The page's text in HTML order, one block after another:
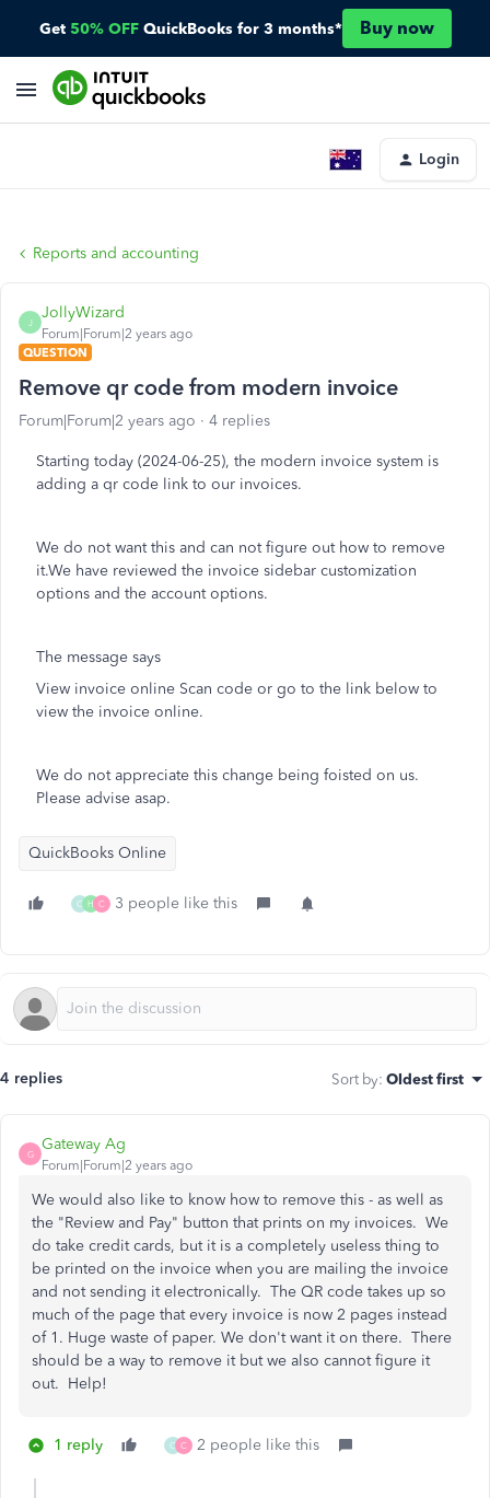
Get 50% OFF QuickBooks for 3 months* Buy now
Login
Reports and accounting
J
JollyWizard
Forum|Forum|2 years ago
QUESTION
Remove qr code from modern invoice
Forum|Forum|2 years ago 4 replies
Starting today (2024-06-25), the modern invoice system is
adding a qr code link to our invoices.
We do not want this and can not figure out how to remove
it.We have reviewed the invoice sidebar customization
options and the account options.
The message says
View invoice online Scan code or go to the link below to
view the invoice online.
We do not appreciate this change being foisted on us.
Please advise asap.
QuickBooks Online
C H C 3 people like this
4 replies Sort by: Oldest first
G
Gateway Ag
Forum|Forum|2 years ago
We would also like to know how to remove this - as well as
the "Review and Pay" button that prints on my invoices. We
do take credit cards, but it is a completely useless thing to
be printed on the invoice when you are mailing the invoice
and not sending it electronically. The QR code takes up so
much of the page that every invoice is now 2 pages instead
of 1. Huge waste of paper. We don't want it on there. There
should be a way to remove it but we also cannot figure it
out. Help!
1 reply C C 2 people like this